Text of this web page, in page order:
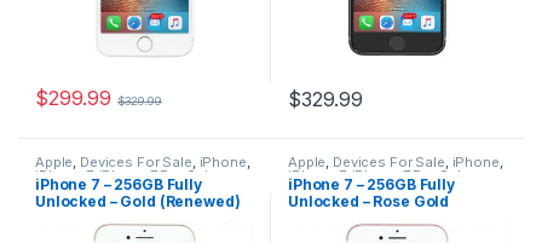
$299.99 $329.99 $329.99
Apple, Devices For Sale, iPhone,
iPhone 7,iPhone 7 For Sale
iPhones For Sale,iPhones For
Sale
iPhone 7 – 256GB Fully
Unlocked – Gold (Renewed)
Apple, Devices For Sale, iPhone,
iPhone 7,iPhone 7 For Sale
iPhones For Sale,iPhones For
Sale
iPhone 7 – 256GB Fully
Unlocked – Rose Gold